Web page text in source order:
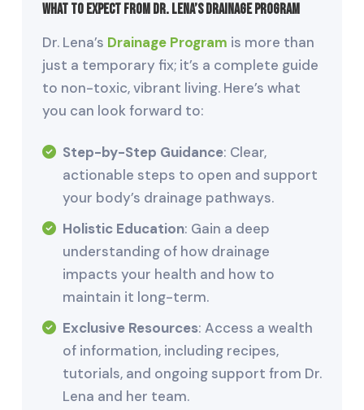
What to Expect from Dr. Lena’s Drainage Program
Dr. Lena’s Drainage Program is more than
just a temporary fix; it’s a complete guide
to non-toxic, vibrant living. Here’s what
you can look forward to:
Step-by-Step Guidance: Clear,
actionable steps to open and support
your body’s drainage pathways.
Holistic Education: Gain a deep
understanding of how drainage
impacts your health and how to
maintain it long-term.
Exclusive Resources: Access a wealth
of information, including recipes,
tutorials, and ongoing support from Dr.
Lena and her team.